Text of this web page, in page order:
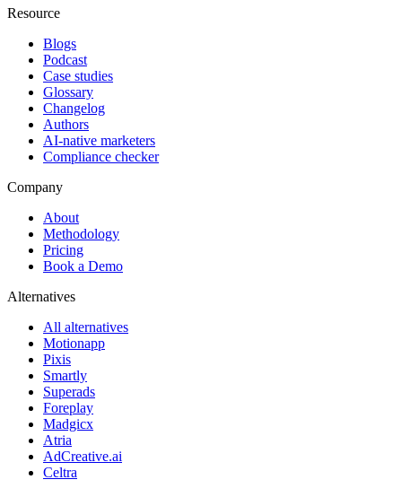
Resource
Blogs
Podcast
Case studies
Glossary
Changelog
Authors
AI-native marketers
Compliance checker
Company
About
Methodology
Pricing
Book a Demo
Alternatives
All alternatives
Motionapp
Pixis
Smartly
Superads
Foreplay
Madgicx
Atria
AdCreative.ai
Celtra